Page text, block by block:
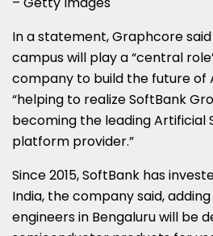
In a statement, Graphcore
campus will play a “central
company to build the future of
“helping to realize SoftBank
becoming the leading Artificial
platform provider.”
Since 2015, SoftBank has
India, the company said,
engineers in Bengaluru will be